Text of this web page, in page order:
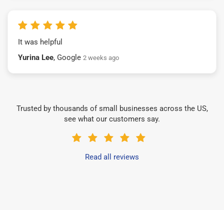
It was helpful
Yurina Lee, Google 2 weeks ago
Trusted by thousands of small businesses across the US,
see what our customers say.
Read all reviews